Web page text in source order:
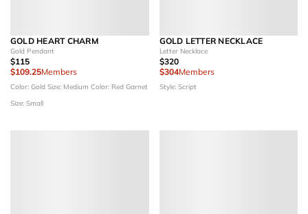
GOLD HEART CHARM
Gold Pendant
$115
$109.25Members
Color: Gold Size: Medium Color: Red Garnet
Size: Small
GOLD LETTER NECKLACE
Letter Necklace
$320
$304Members
Style: Script